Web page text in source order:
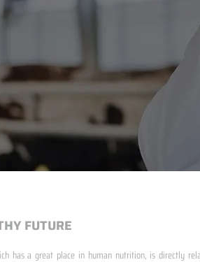
FUTURE
has a great place in human nutrition, is directly